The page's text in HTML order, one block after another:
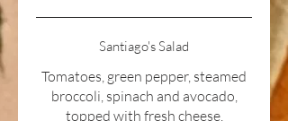
Santiago's Salad
Tomatoes, green pepper, steamed
broccoli, spinach and avocado,
topped with fresh cheese.